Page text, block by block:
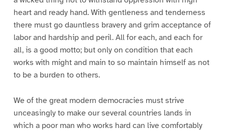
heart and ready hand. With gentleness and tenderness
there must go dauntless bravery and grim acceptance of
labor and hardship and peril. All for each, and each for
all, is a good motto; but only on condition that each
works with might and main to so maintain himself as not
to be a burden to others.
We of the great modern democracies must strive
unceasingly to make our several countries lands in
which a poor man who works hard can live comfortably